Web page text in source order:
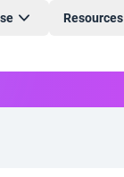
Resources